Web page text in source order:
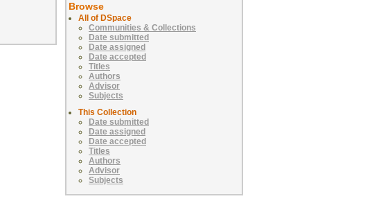
Browse
All of DSpace
Communities & Collections
Date submitted
Date assigned
Date accepted
Titles
Authors
Advisor
Subjects
This Collection
Date submitted
Date assigned
Date accepted
Titles
Authors
Advisor
Subjects